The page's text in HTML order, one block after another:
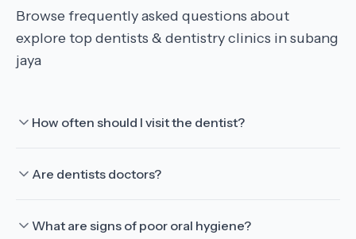
Browse frequently asked questions about
explore top dentists & dentistry clinics in subang
jaya
How often should I visit the dentist?
Are dentists doctors?
What are signs of poor oral hygiene?